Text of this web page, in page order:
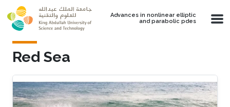
Skip to main content
Advances in nonlinear elliptic
and parabolic pdes
Red Sea